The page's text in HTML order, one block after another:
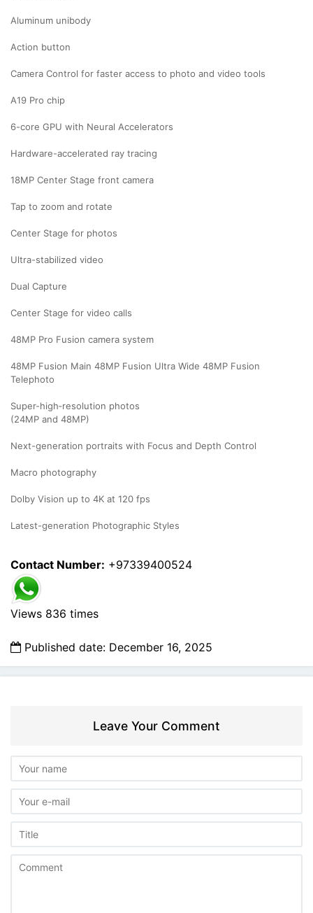
Aluminum unibody
Action button
Camera Control for faster access to photo and video tools
A19 Pro chip
6-core GPU with Neural Accelerators
Hardware-accelerated ray tracing
18MP Center Stage front camera
Tap to zoom and rotate
Center Stage for photos
Ultra-stabilized video
Dual Capture
Center Stage for video calls
48MP Pro Fusion camera system
48MP Fusion Main 48MP Fusion Ultra Wide 48MP Fusion
Telephoto
Super-high‑resolution photos
(24MP and 48MP)
Next-generation portraits with Focus and Depth Control
Macro photography
Dolby Vision up to 4K at 120 fps
Latest-generation Photographic Styles
Contact Number: +97339400524
Views 836 times
Published date: December 16, 2025
Leave Your Comment